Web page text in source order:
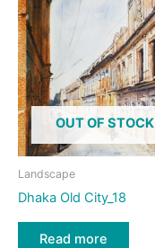
OUT OF STOCK
Landscape
Dhaka Old City_18
Read more